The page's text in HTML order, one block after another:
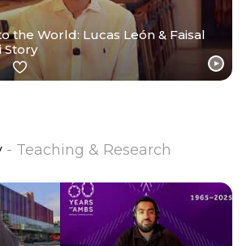
the World: Lucas León & Faisal
Story
- Teaching & Research